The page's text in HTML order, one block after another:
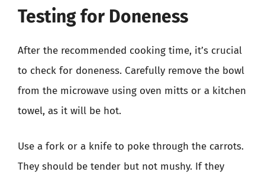
Testing for Doneness
After the recommended cooking time, it’s crucial
to check for doneness. Carefully remove the bowl
from the microwave using oven mitts or a kitchen
towel, as it will be hot.
Use a fork or a knife to poke through the carrots.
They should be tender but not mushy. If they